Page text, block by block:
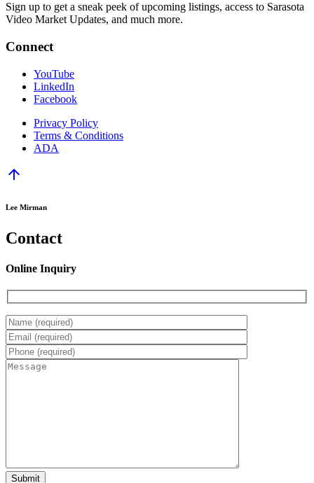
Sign up to get a sneak peek of upcoming listings, access to Sarasota
Video Market Updates, and much more.
Connect
YouTube
LinkedIn
Facebook
Privacy Policy
Terms & Conditions
ADA
arrow_upward
Lee Mirman
Contact
Online Inquiry